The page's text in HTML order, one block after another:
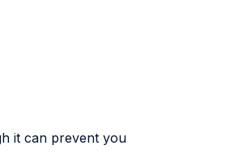
it can prevent you